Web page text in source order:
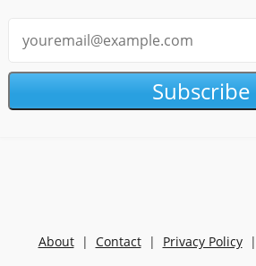
Subscribe
About| Contact| Privacy Policy|